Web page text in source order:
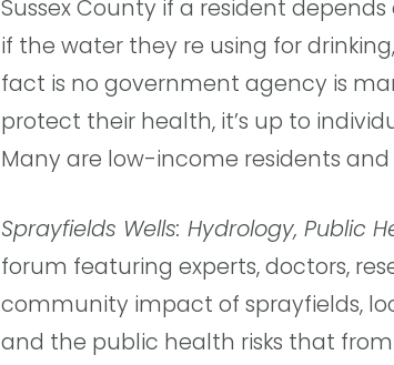
Sussex County if a resident
if the water they re using for
fact is no government agency is
protect their health, it’s up to
Many are low-income residents
Sprayfields Wells: Hydrology, Public
forum featuring experts, doctors,
community impact of sprayfields,
and the public health risks that